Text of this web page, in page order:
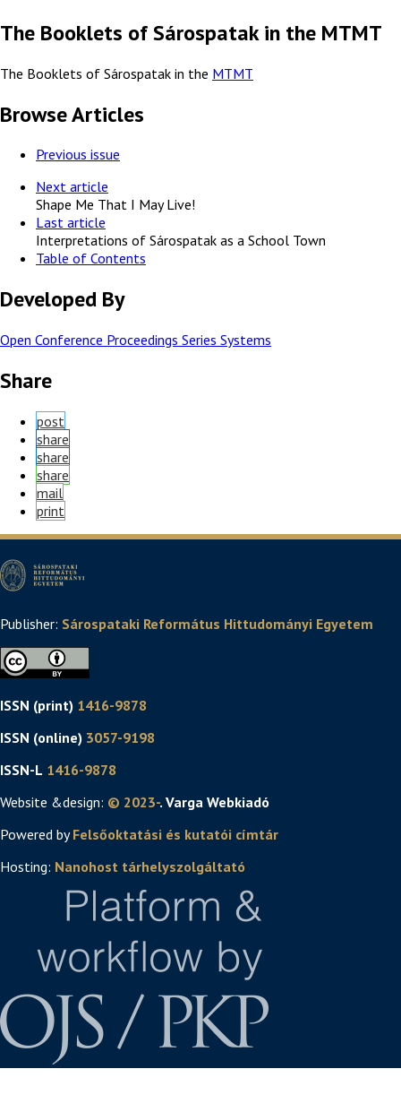
The Booklets of Sárospatak in the MTMT
The Booklets of Sárospatak in the MTMT
Browse Articles
Previous issue
Next article
Shape Me That I May Live!
Last article
Interpretations of Sárospatak as a School Town
Table of Contents
Developed By
Open Conference Proceedings Series Systems
Share
post
share
share
share
mail
print
Publisher: Sárospataki Református Hittudományi Egyetem
ISSN (print) 1416-9878
ISSN (online) 3057-9198
ISSN-L 1416-9878
Website &design: © 2023-. Varga Webkiadó
Powered byFelsőoktatási és kutatói címtár
Hosting: Nanohost tárhelyszolgáltató